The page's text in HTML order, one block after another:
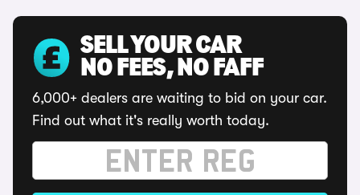
SELL YOUR CAR
NO FEES, NO FAFF
6,000+ dealers are waiting to bid on your car.
Find out what it's really worth today.